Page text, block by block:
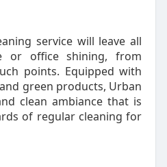
service will leave all
or office shining, from
points. Equipped with
green products, Urban
clean ambiance that is
of regular cleaning for